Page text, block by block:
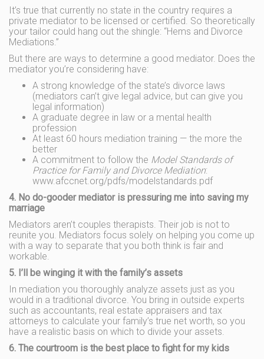
It’s true that currently no state in the country requires a
private mediator to be licensed or certified. So theoretically
your tailor could hang out the shingle: “Hems and Divorce
Mediations.”
But there are ways to determine a good mediator. Does the
mediator you’re considering have:
A strong knowledge of the state’s divorce laws
(mediators can’t give legal advice, but can give you
legal information)
A graduate degree in law or a mental health
profession
At least 60 hours mediation training — the more the
better
A commitment to follow the Model Standards of
Practice for Family and Divorce Mediation:
www.afccnet.org/pdfs/modelstandards.pdf
4. No do-gooder mediator is pressuring me into saving my
marriage
Mediators aren’t couples therapists. Their job is not to
reunite you. Mediators focus solely on helping you come up
with a way to separate that you both think is fair and
workable.
5. I’ll be winging it with the family’s assets
In mediation you thoroughly analyze assets just as you
would in a traditional divorce. You bring in outside experts
such as accountants, real estate appraisers and tax
attorneys to calculate your family’s true net worth, so you
have a realistic basis on which to divide your assets.
6. The courtroom is the best place to fight for my kids